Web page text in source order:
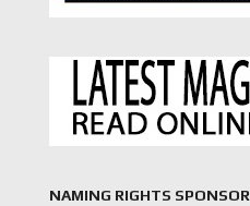
NAMING RIGHTS SPONSOR